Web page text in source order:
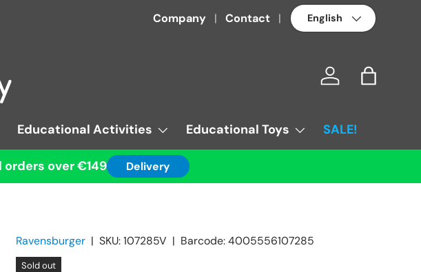
Company Contact Language
Log in Bag
Educational Activities Educational Toys SALE!
over €149 Delivery
Ravensburger |SKU: 107285V | Barcode: 4005556107285
Sold out